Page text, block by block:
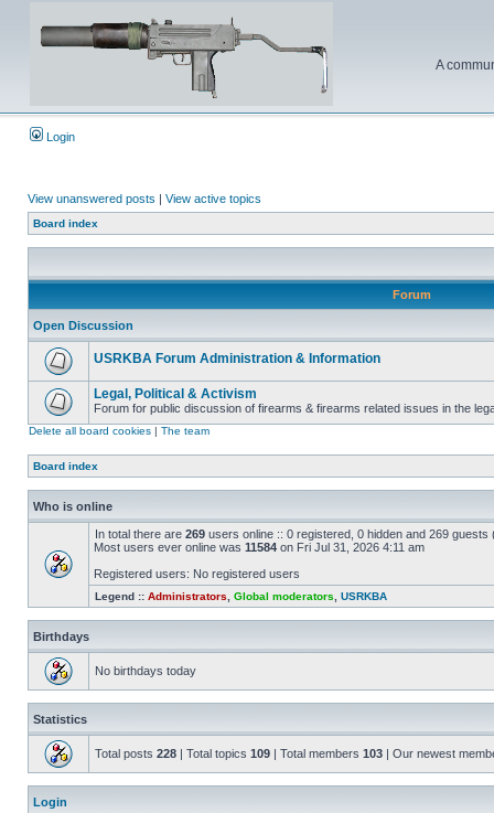
A
Login
View unanswered posts | View active topics
Board index
Forum
Open Discussion
USRKBA Forum Administration & Information
Legal, Political & Activism
Forum for public discussion of firearms & firearms related issues in the
Delete all board cookies | The team
Board index
Who is online
In total there are 269 users online :: 0 registered, 0 hidden and 269
Most users ever online was 11584 on Fri Jul 31, 2026 4:11 am
Registered users: No registered users
Legend :: Administrators Global moderators USRKBA
Birthdays
No birthdays today
Statistics
Total posts 228 | Total topics 109 | Total members 103 | Our newest
Login